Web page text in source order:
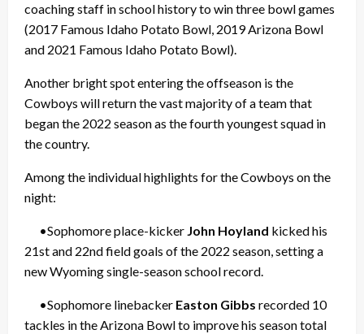
coaching staff in school history to win three bowl games
(2017 Famous Idaho Potato Bowl, 2019 Arizona Bowl
and 2021 Famous Idaho Potato Bowl).
Another bright spot entering the offseason is the
Cowboys will return the vast majority of a team that
began the 2022 season as the fourth youngest squad in
the country.
Among the individual highlights for the Cowboys on the
night:
•Sophomore place-kicker John Hoyland kicked his
21st and 22nd field goals of the 2022 season, setting a
new Wyoming single-season school record.
•Sophomore linebacker Easton Gibbs recorded 10
tackles in the Arizona Bowl to improve his season total